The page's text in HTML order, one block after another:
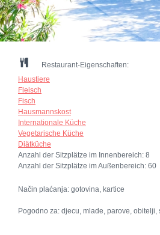
Restaurant-Eigenschaften:
Haustiere
Fleisch
Fisch
Hausmannskost
Internationale Küche
Vegetarische Küche
Diätküche
Anzahl der Sitzplätze im Innenbereich: 8
Anzahl der Sitzplätze im Außenbereich: 60
Način plaćanja: gotovina, kartice
Pogodno za: djecu, mlade, parove, obitelji,